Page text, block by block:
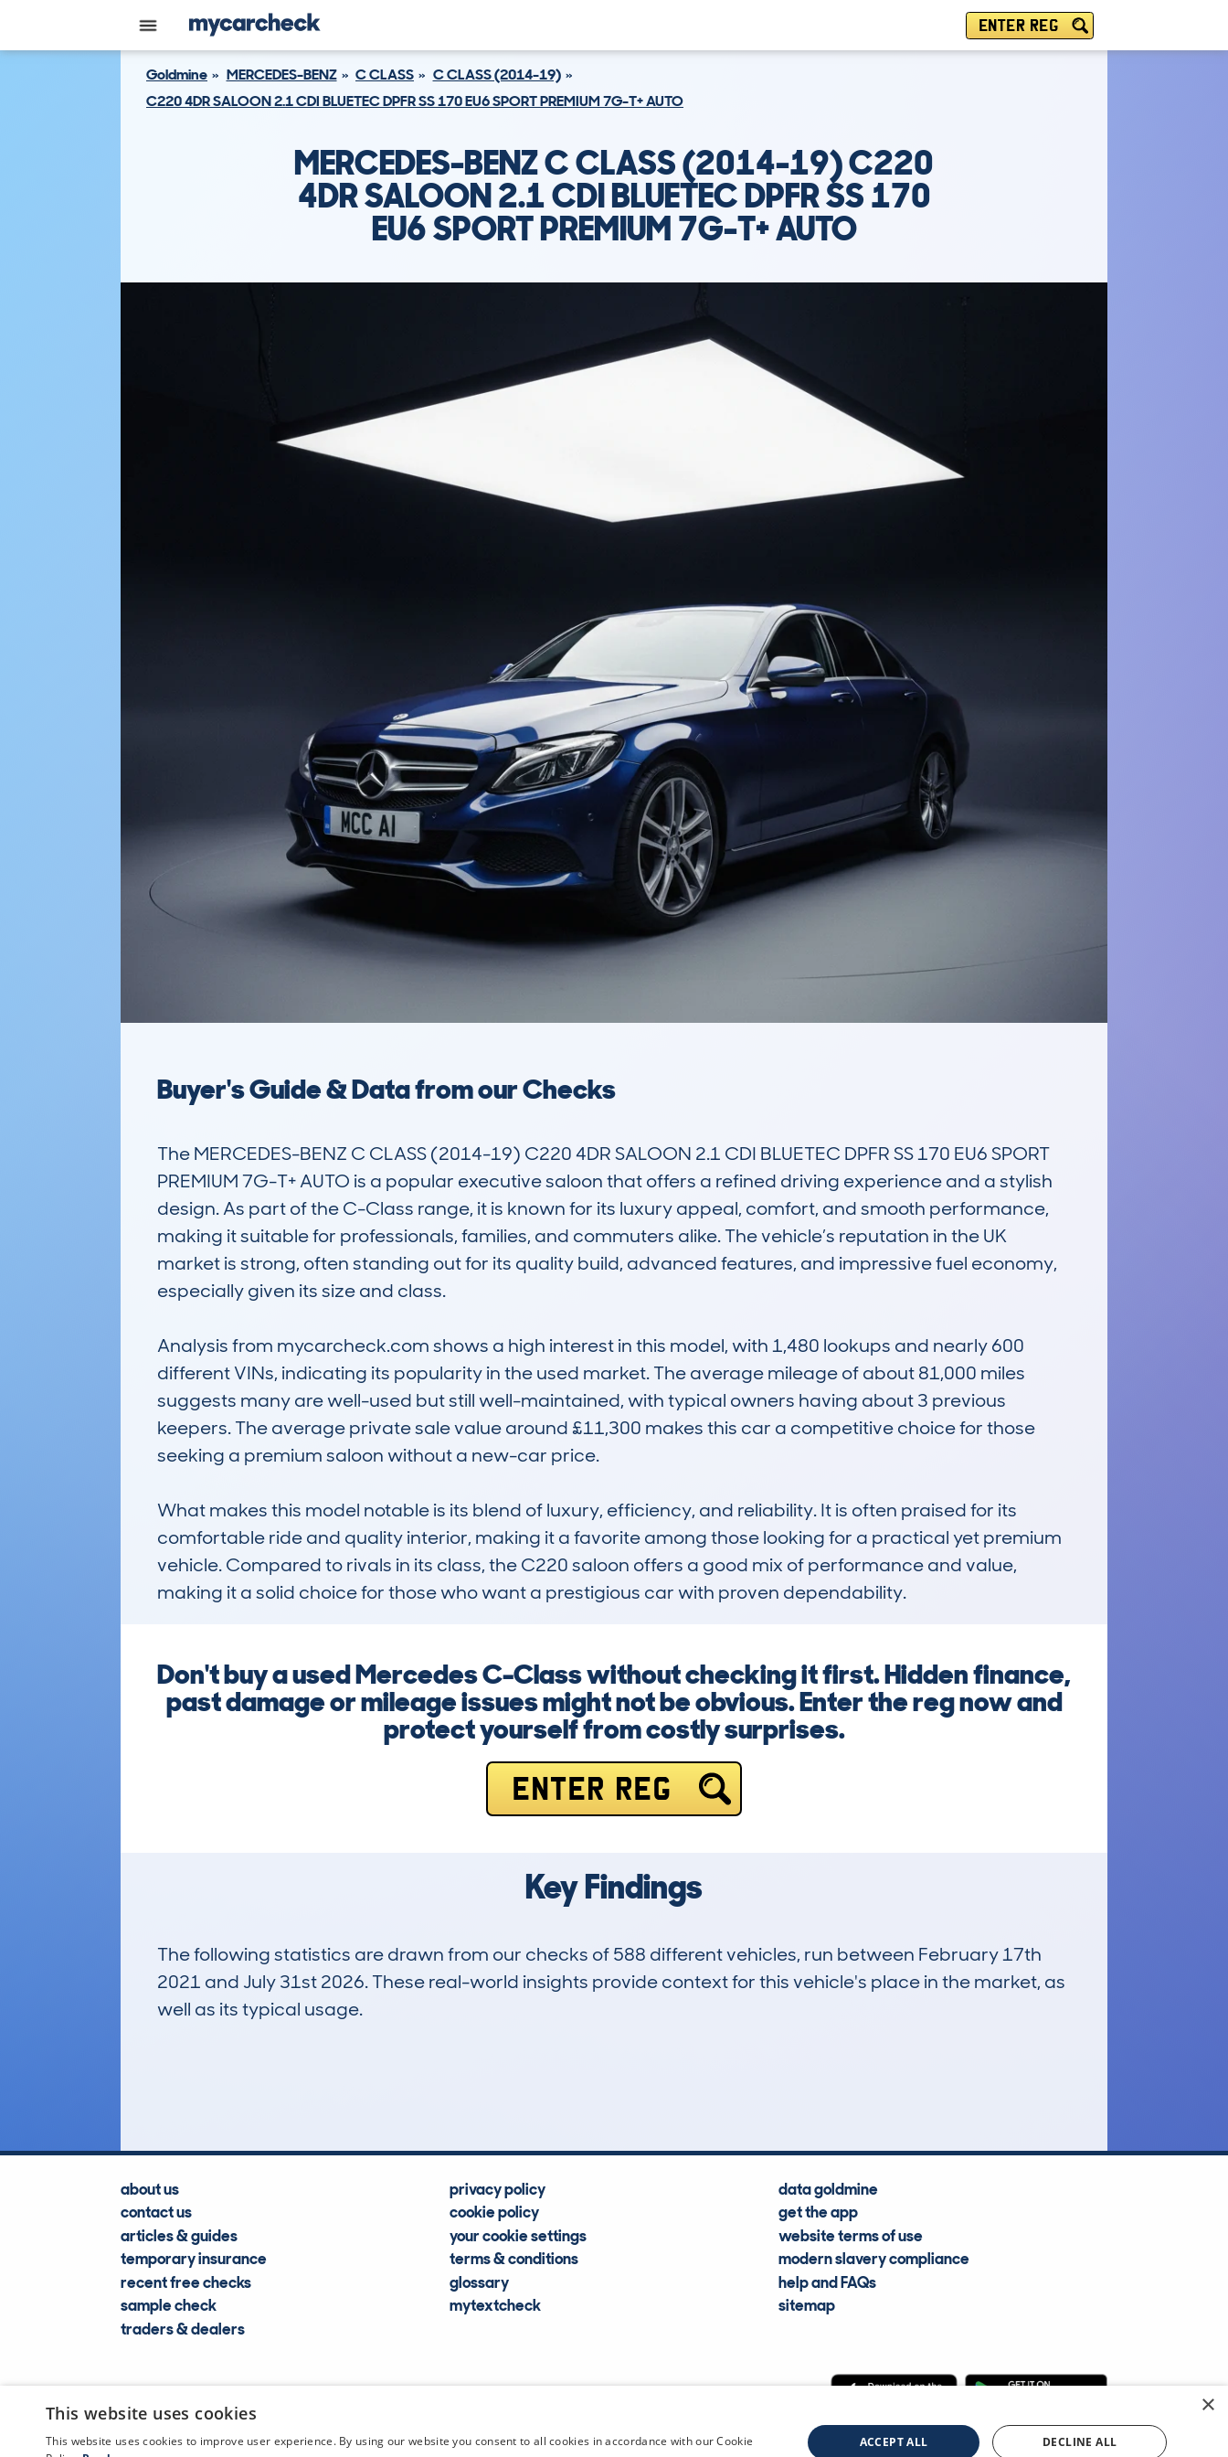
ENTER REG
Goldmine MERCEDES-BENZ C CLASS
C CLASS (2014-19)
C220 4DR SALOON 2.1 CDI BLUETEC DPFR SS 170 EU6 SPORT PREMIUM 7G-T+ AUTO
MERCEDES-BENZ C CLASS (2014-19) C220
4DR SALOON 2.1 CDI BLUETEC DPFR SS 170
EU6 SPORT PREMIUM 7G-T+ AUTO
Buyer's Guide & Data from our Checks
The MERCEDES-BENZ C CLASS (2014-19) C220 4DR SALOON 2.1 CDI BLUETEC DPFR SS 170 EU6 SPORT
PREMIUM 7G-T+ AUTO is a popular executive saloon that offers a refined driving experience and a stylish
design. As part of the C-Class range, it is known for its luxury appeal, comfort, and smooth performance,
making it suitable for professionals, families, and commuters alike. The vehicle’s reputation in the UK
market is strong, often standing out for its quality build, advanced features, and impressive fuel economy,
especially given its size and class.
Analysis from mycarcheck.com shows a high interest in this model, with 1,480 lookups and nearly 600
different VINs, indicating its popularity in the used market. The average mileage of about 81,000 miles
suggests many are well-used but still well-maintained, with typical owners having about 3 previous
keepers. The average private sale value around £11,300 makes this car a competitive choice for those
seeking a premium saloon without a new-car price.
What makes this model notable is its blend of luxury, efficiency, and reliability. It is often praised for its
comfortable ride and quality interior, making it a favorite among those looking for a practical yet premium
vehicle. Compared to rivals in its class, the C220 saloon offers a good mix of performance and value,
making it a solid choice for those who want a prestigious car with proven dependability.
Don't buy a used Mercedes C-Class without checking it first. Hidden finance,
past damage or mileage issues might not be obvious. Enter the reg now and
protect yourself from costly surprises.
ENTER REG
Key Findings
The following statistics are drawn from our checks of 588 different vehicles, run between February 17th
2021 and July 31st 2026. These real-world insights provide context for this vehicle's place in the market, as
well as its typical usage.
about us
contact us
articles & guides
temporary insurance
recent free checks
sample check
traders & dealers
privacy policy
cookie policy
your cookie settings
terms & conditions
glossary
mytextcheck
data goldmine
get the app
website terms of use
modern slavery compliance
help and FAQs
sitemap
CDL Vehicle Information Services Ltd ©2009—2025
×
This website uses cookies
This website uses cookies to improve user experience. By using our website you consent to all cookies in accordance with our Cookie
ACCEPT ALL DECLINE ALL